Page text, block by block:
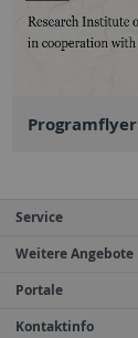
Programflyer
Service
Weitere Angebote
Portale
Kontaktinfo